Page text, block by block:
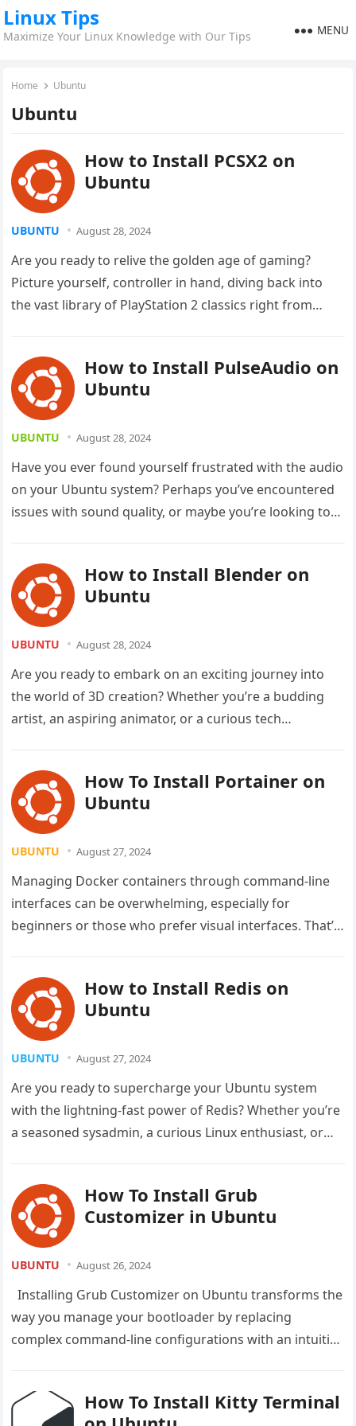
Linux Tips
Maximize Your Linux Knowledge with Our Tips MENU
Home Ubuntu
Ubuntu
How to Install PCSX2 on
Ubuntu
UBUNTU August 28, 2024
Are you ready to relive the golden age of gaming?
Picture yourself, controller in hand, diving back into
the vast library of PlayStation 2 classics right from…
How to Install PulseAudio on
Ubuntu
UBUNTU August 28, 2024
Have you ever found yourself frustrated with the audio
on your Ubuntu system? Perhaps you’ve encountered
issues with sound quality, or maybe you’re looking to
How to Install Blender on
Ubuntu
UBUNTU August 28, 2024
Are you ready to embark on an exciting journey into
the world of 3D creation? Whether you’re a budding
artist, an aspiring animator, or a curious tech…
How To Install Portainer on
Ubuntu
UBUNTU August 27, 2024
Managing Docker containers through command-line
interfaces can be overwhelming, especially for
beginners or those who prefer visual interfaces. That’s
How to Install Redis on
Ubuntu
UBUNTU August 27, 2024
Are you ready to supercharge your Ubuntu system
with the lightning-fast power of Redis? Whether you’re
a seasoned sysadmin, a curious Linux enthusiast, or
How To Install Grub
Customizer in Ubuntu
UBUNTU August 26, 2024
Installing Grub Customizer on Ubuntu transforms the
way you manage your bootloader by replacing
complex command-line configurations with an intuitive
How To Install Kitty Terminal